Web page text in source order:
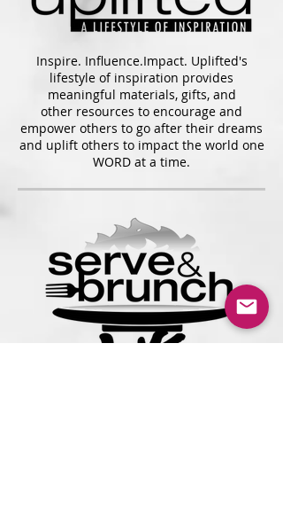
Inspire. Influence.Impact. Uplifted's
lifestyle of inspiration provides
meaningful materials, gifts, and
other resources to encourage and
empower others to go after their dreams
and uplift others to impact the world one
WORD at a time.